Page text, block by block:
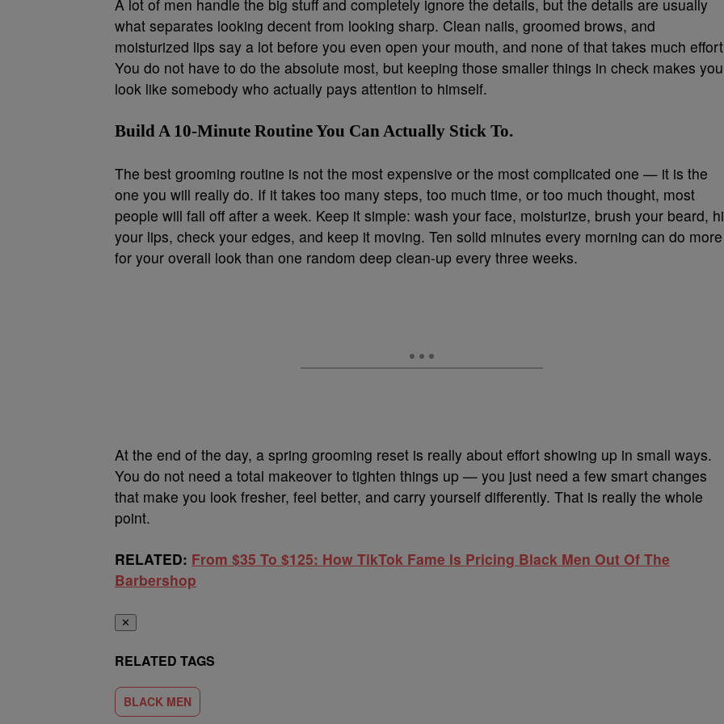
A lot of men handle the big stuff and completely ignore the details, but the details are usually
what separates looking decent from looking sharp. Clean nails, groomed brows, and
moisturized lips say a lot before you even open your mouth, and none of that takes much
You do not have to do the absolute most, but keeping those smaller things in check makes you
look like somebody who actually pays attention to himself.
Build A 10-Minute Routine You Can Actually Stick To.
The best grooming routine is not the most expensive or the most complicated one — it is the
one you will really do. If it takes too many steps, too much time, or too much thought, most
people will fall off after a week. Keep it simple: wash your face, moisturize, brush your beard,
your lips, check your edges, and keep it moving. Ten solid minutes every morning can do more
for your overall look than one random deep clean-up every three weeks.
At the end of the day, a spring grooming reset is really about effort showing up in small ways.
You do not need a total makeover to tighten things up — you just need a few smart changes
that make you look fresher, feel better, and carry yourself differently. That is really the whole
point.
RELATED: From $35 To $125: How TikTok Fame Is Pricing Black Men Out Of The
Barbershop
✕
RELATED TAGS
BLACK MEN